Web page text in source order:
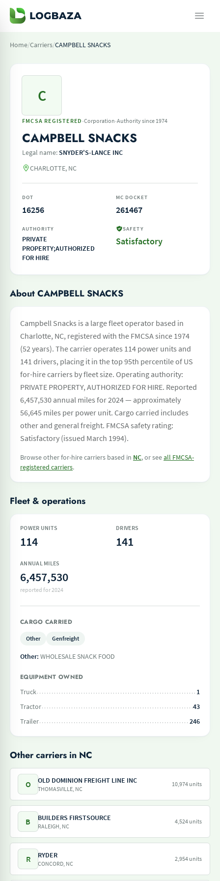
Home/Carriers/CAMPBELL SNACKS
C
FMCSA REGISTERED ·Corporation·Authority since 1974
CAMPBELL SNACKS
Legal name:SNYDER'S-LANCE INC
CHARLOTTE, NC
DOT
16256
MC DOCKET
261467
AUTHORITY
PRIVATE
PROPERTY;AUTHORIZED
FOR HIRE
SAFETY
Satisfactory
About CAMPBELL SNACKS
Campbell Snacks is a large fleet operator based in
Charlotte, NC, registered with the FMCSA since 1974
(52 years). The carrier operates 114 power units and
141 drivers, placing it in the top 95th percentile of US
for-hire carriers by fleet size. Operating authority:
PRIVATE PROPERTY, AUTHORIZED FOR HIRE. Reported
6,457,530 annual miles for 2024 — approximately
56,645 miles per power unit. Cargo carried includes
other and general freight. FMCSA safety rating:
Satisfactory (issued March 1994).
Browse other for-hire carriers based in NC, or seeall FMCSA-
registered carriers.
Fleet & operations
POWER UNITS
114
DRIVERS
141
ANNUAL MILES
6,457,530
reported for 2024
CARGO CARRIED
Other Genfreight
Other: WHOLESALE SNACK FOOD
EQUIPMENT OWNED
Truck
1
Tractor
43
Trailer
246
Other carriers in NC
O OLD DOMINION FREIGHT LINE INC
THOMASVILLE, NC
10,974 units
B BUILDERS FIRSTSOURCE
RALEIGH, NC
4,524 units
R RYDER
CONCORD, NC
2,954 units